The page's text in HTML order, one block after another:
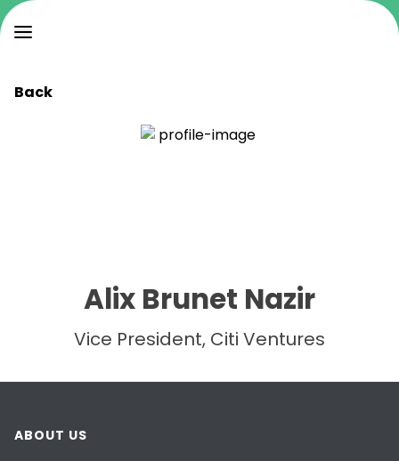
Back
Alix Brunet Nazir
Vice President, Citi Ventures
ABOUT US